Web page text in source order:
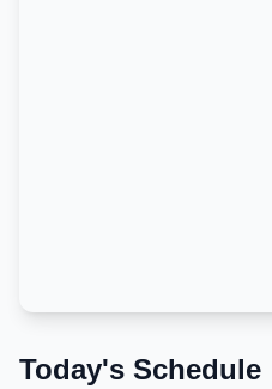
Today's Schedule